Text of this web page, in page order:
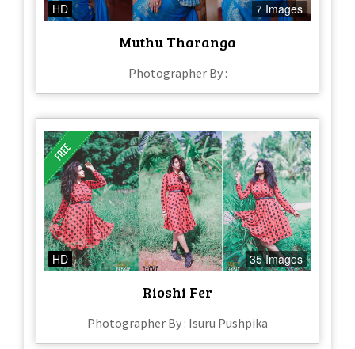
HD 7 Images
Muthu Tharanga
Photographer By :
HD 35 Images
Rioshi Fer
Photographer By : Isuru Pushpika